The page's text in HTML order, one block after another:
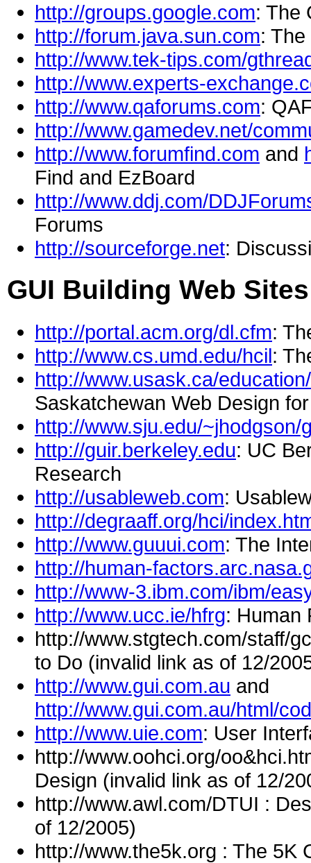
http://groups.google.com: The
http://forum.java.sun.com:
http://www.tek-tips.com/
http://www.experts-
http://www.qaforums.com:
http://www.gamedev.net/
http://www.forumfind.com and
Find and EzBoard
http://www.ddj.com/
Forums
http://sourceforge.net:
GUI Building Web
http://portal.acm.org/dl.cfm:
http://www.cs.umd.edu/hcil:
http://www.usask.ca/
Saskatchewan Web Design
http://www.sju.edu/~jhodgson/
http://guir.berkeley.edu: UC
Research
http://usableweb.com:
http://degraaff.org/hci/
http://www.guuui.com: The
http://human-
http://www-3.ibm.com/ibm/
http://www.ucc.ie/hfrg: Human
http://www.stgtech.com/staff/
to Do (invalid link as of 12/
http://www.gui.com.au and
http://www.gui.com.au/html/
http://www.uie.com: User
http://www.oohci.org/
Design (invalid link as of 12/
http://www.awl.com/DTUI :
of 12/2005)
http://www.the5k.org : The 5K